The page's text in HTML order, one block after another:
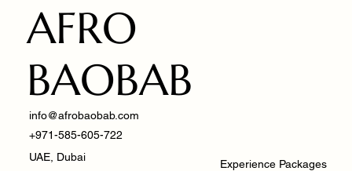
Cuisine in Dubai
AFRO
BAOBAB
info@afrobaobab.com
+971-585-605-722
UAE, Dubai
Experience Packages